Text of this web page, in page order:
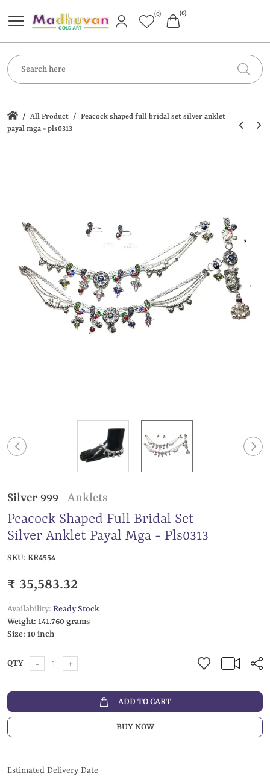
(0) (0)
/ All Product / Peacock shaped full bridal set silver anklet
payal mga - pls0313
Silver 999 Anklets
Peacock Shaped Full Bridal Set
Silver Anklet Payal Mga - Pls0313
SKU: KR4554
₹ 35,583.32
Availability: Ready Stock
Weight: 141.760 grams
Size: 10 inch
QTY - +
ADD TO CART
BUY NOW
Estimated Delivery Date